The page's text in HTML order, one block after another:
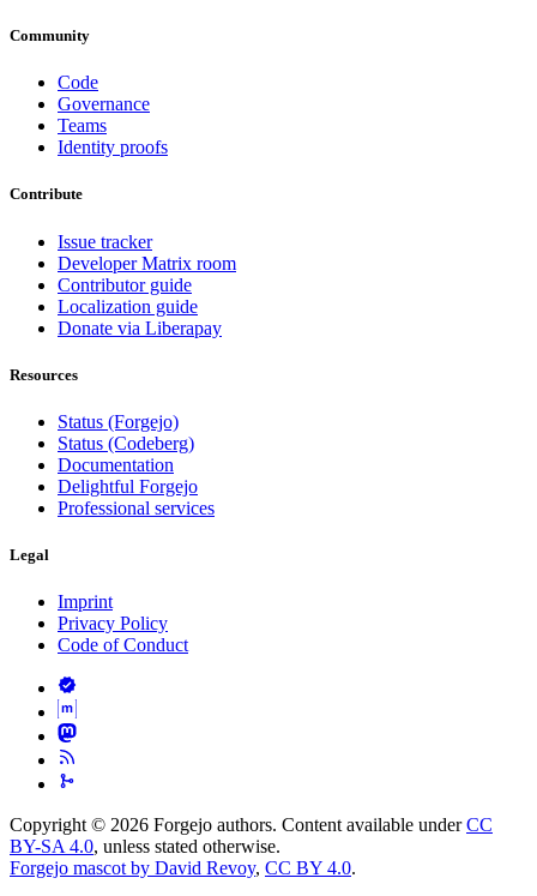
Community
Code
Governance
Teams
Identity proofs
Contribute
Issue tracker
Developer Matrix room
Contributor guide
Localization guide
Donate via Liberapay
Resources
Status (Forgejo)
Status (Codeberg)
Documentation
Delightful Forgejo
Professional services
Legal
Imprint
Privacy Policy
Code of Conduct
Copyright © 2026 Forgejo authors. Content available underCC
BY-SA 4.0, unless stated otherwise.
Forgejo mascot by David Revoy, CC BY 4.0.